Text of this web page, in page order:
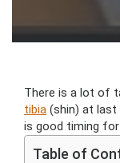
There is a lot of
tibia (shin) at last
is good timing
Table of